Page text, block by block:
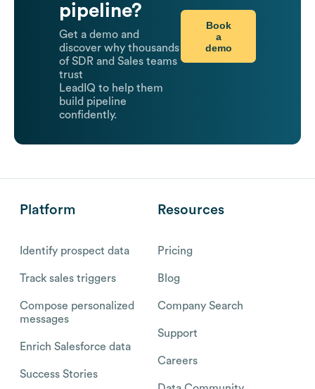
pipeline?
Get a demo and
discover why thousands
of SDR and Sales teams
trust
LeadIQ to help them
build pipeline
confidently.
Book
a
demo
Platform
Identify prospect data
Track sales triggers
Compose personalized
messages
Enrich Salesforce data
Success Stories
Resources
Pricing
Blog
Company Search
Support
Careers